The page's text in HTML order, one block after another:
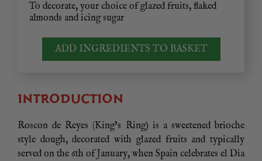
To decorate, your choice of glazed fruits, flaked
almonds and icing sugar
ADD INGREDIENTS TO BASKET
INTRODUCTION
Roscon de Reyes (King’s Ring) is a sweetened brioche
style dough, decorated with glazed fruits and typically
served on the 6th of January, when Spain celebrates el Dia